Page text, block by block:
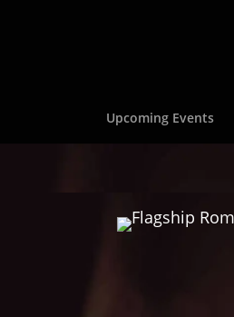
Upcoming Events